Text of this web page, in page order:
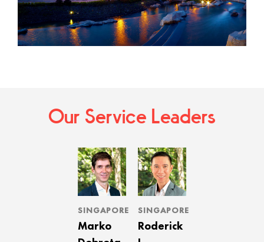
Our Service Leaders
SINGAPORE
Marko
SINGAPORE
Roderick